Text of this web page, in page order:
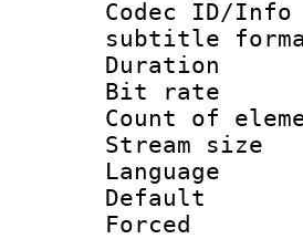
Codec
subtitle format
Bit
Count